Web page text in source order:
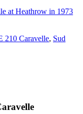
210 Caravelle, Sud